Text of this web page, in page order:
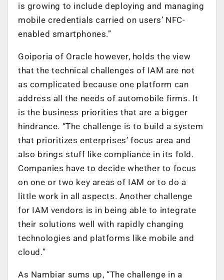
is growing to include deploying and managing
mobile credentials carried on users’ NFC-
enabled smartphones.”
Goiporia of Oracle however, holds the view
that the technical challenges of IAM are not
as complicated because one platform can
address all the needs of automobile firms. It
is the business priorities that are a bigger
hindrance. “The challenge is to build a system
that prioritizes enterprises’ focus area and
also brings stuff like compliance in its fold.
Companies have to decide whether to focus
on one or two key areas of IAM or to do a
little work in all aspects. Another challenge
for IAM vendors is in being able to integrate
their solutions well with rapidly changing
technologies and platforms like mobile and
cloud.”
As Nambiar sums up, “The challenge in a